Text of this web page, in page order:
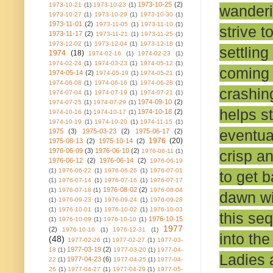
strive
settling
helps
crisp
to get
dawn
this
into
Ladies
1973-10-21 (1) 1973-10-23 (1) 1973-10-25 (2)
1973-10-27 (1) 1973-10-29 (1) 1973-10-30 (1)
1973-11-01 (2) 1973-11-05 (1) 1973-11-10 (1)
1973-11-17 (2) 1973-11-21 (1) 1973-11-25 (1)
1973-12-02 (1) 1973-12-04 (1) 1973-12-18 (1)
1974 (18) 1974-02-16 (1) 1974-02-23
(1)
1974-02-24 (1) 1974-03-23 (1) 1974-05-12 (1)
1974-05-14 (2) 1974-05-19 (1) 1974-05-21 (1)
1974-06-08 (1) 1974-06-16 (1) 1974-06-28 (1)
1974-07-04 (1) 1974-07-19 (1) 1974-07-21 (1)
1974-07-25 (1) 1974-07-29 (1) 1974-09-10 (2)
1974-10-16 (1) 1974-10-17 (1) 1974-10-18 (2)
1974-10-19 (1) 1974-10-20 (1) 1974-11-15 (1)
1975 (3) 1975-03-23 (2) 1975-06-17
(2)
1975-08-13 (2) 1975-10-14 (2) 1976 (20)
1976-06-09 (3) 1976-06-10 (2) 1976-06-11 (1)
1976-06-12 (2) 1976-06-14 (2)
1976-06-19
(1) 1976-06-22 (1) 1976-06-26 (1) 1976-07-01
(1) 1976-07-14 (1) 1976-07-16 (1) 1976-07-17
(1) 1976-07-18 (1) 1976-08-02 (2) 1976-08-04
(1) 1976-09-23 (1) 1976-09-24 (1) 1976-09-28
(1) 1976-10-01 (1) 1976-10-02 (1) 1976-10-03
(1) 1976-10-09 (1) 1976-10-10 (1) 1976-10-15
(2)
1976-10-16 (1) 1976-12-31 (1)
1977
(48)
1977-02-26 (1) 1977-02-27 (1) 1977-03-
18 (1) 1977-03-19 (2) 1977-03-20 (1) 1977-04-
22 (1) 1977-04-23 (6) 1977-04-25 (1) 1977-04-
26 (1) 1977-04-27 (1) 1977-04-29 (1) 1977-05-